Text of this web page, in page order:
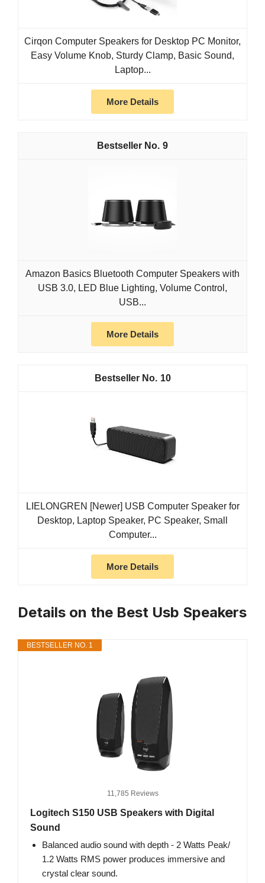
Cirqon Computer Speakers for Desktop PC Monitor,
Easy Volume Knob, Sturdy Clamp, Basic Sound,
Laptop...
More Details
9
Amazon Basics Bluetooth Computer Speakers with
USB 3.0, LED Blue Lighting, Volume Control,
USB...
More Details
10
LIELONGREN [Newer] USB Computer Speaker for
Desktop, Laptop Speaker, PC Speaker, Small
Computer...
More Details
Details on the Best Usb Speakers
BESTSELLER NO. 1
11,785 Reviews
Logitech S150 USB Speakers with Digital
Sound
Balanced audio sound with depth - 2 Watts Peak/
1.2 Watts RMS power produces immersive and
crystal clear sound.